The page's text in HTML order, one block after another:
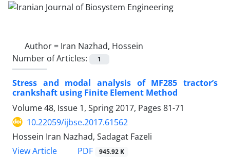
Author = Iran Nazhad, Hossein
Number of Articles:
1
Stress and modal analysis of MF285 tractor’s
crankshaft using Finite Element Method
Volume 48, Issue 1, Spring 2017, Pages 81-71
10.22059/ijbse.2017.61562
Hossein Iran Nazhad, Sadagat Fazeli
View Article
PDF 945.92 K